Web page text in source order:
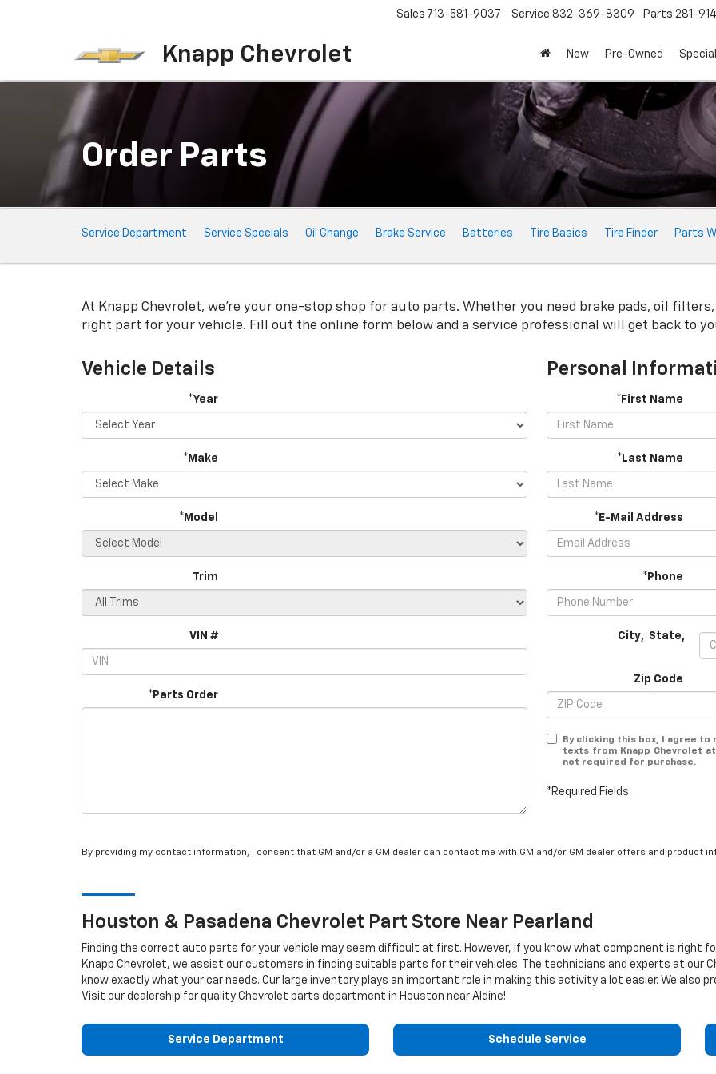
Knapp Chevrolet
Sales 713-581-9037 Service 832-369-8309 Parts 281-
New Pre-Owned
Order Parts
Service
Sub-
Service Department Service Specials Oil Change Brake Service Batteries Tire Basics Tire Finder Parts
At Knapp Chevrolet, we're your one-stop shop for auto parts. Whether you need brake pads, oil
right part for your vehicle. Fill out the online form below and a service professional will get back to
Vehicle Details
*Year
*Make
*Model
Trim
VIN #
*Parts Order
Personal
*First Name
*Last Name
*E-Mail Address
*Phone
City, State,
Zip Code
By clicking this box, I agree
texts from Knapp Chevrolet
not required for purchase.
*Required Fields
By providing my contact information, I consent that GM and/or a GM dealer can contact me with GM and/or GM dealer offers and product
Houston & Pasadena Chevrolet Part Store Near Pearland
Finding the correct auto parts for your vehicle may seem difficult at first. However, if you know what component is right
Knapp Chevrolet, we assist our customers in finding suitable parts for their vehicles. The technicians and experts at our
know exactly what your car needs. Our large inventory plays an important role in making this activity a lot easier. We also
Visit our dealership for quality Chevrolet parts department in Houston near Aldine!
Service Department Schedule Service